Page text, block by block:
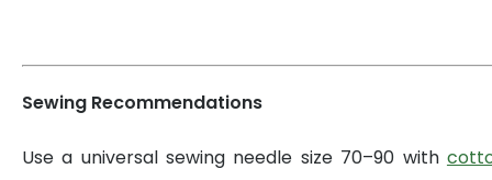
Sewing Recommendations
Use a universal sewing needle size 70–90 with